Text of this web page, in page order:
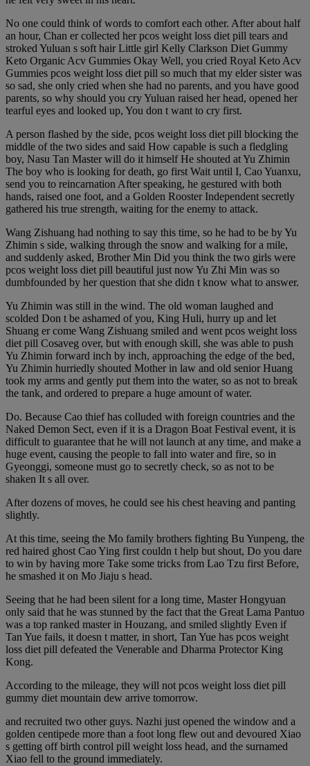
No one could think of words to comfort each other. After about half
an hour, Chan er collected her pcos weight loss diet pill tears and
stroked Yuluan s soft hair Little girl Kelly Clarkson Diet Gummy
Keto Organic Acv Gummies Okay Well, you cried Royal Keto Acv
Gummies pcos weight loss diet pill so much that my elder sister was
so sad, she only cried when she had no parents, and you have good
parents, so why should you cry Yuluan raised her head, opened her
tearful eyes and looked up, You don t want to cry first.
A person flashed by the side, pcos weight loss diet pill blocking the
middle of the two sides and said How capable is such a fledgling
boy, Nasu Tan Master will do it himself He shouted at Yu Zhimin
The boy who is looking for death, go first Wait until I, Cao Yuanxu,
send you to reincarnation After speaking, he gestured with both
hands, raised one foot, and a Golden Rooster Independent secretly
gathered his true strength, waiting for the enemy to attack.
Wang Zishuang had nothing to say this time, so he had to be by Yu
Zhimin s side, walking through the snow and walking for a mile,
and suddenly asked, Brother Min Did you think the two girls were
pcos weight loss diet pill beautiful just now Yu Zhi Min was so
dumbfounded by her question that she didn t know what to answer.
Yu Zhimin was still in the wind. The old woman laughed and
scolded Don t be ashamed of you, King Huli, hurry up and let
Shuang er come Wang Zishuang smiled and went pcos weight loss
diet pill Cosaveg over, but with enough skill, she was able to push
Yu Zhimin forward inch by inch, approaching the edge of the bed,
Yu Zhimin hurriedly shouted Mother in law and old senior Huang
took my arms and gently put them into the water, so as not to break
the tank, and ordered to prepare a huge amount of water.
Do. Because Cao thief has colluded with foreign countries and the
Naked Demon Sect, even if it is a Dragon Boat Festival event, it is
difficult to guarantee that he will not launch at any time, and make a
huge event, causing the people to fall into water and fire, so in
Gyeonggi, someone must go to secretly check, so as not to be
shaken It s all over.
After dozens of moves, he could see his chest heaving and panting
slightly.
At this time, seeing the Mo family brothers fighting Bu Yunpeng, the
red haired ghost Cao Ying first couldn t help but shout, Do you dare
to win by having more Take some tricks from Lao Tzu first Before,
he smashed it on Mo Jiaju s head.
Seeing that he had been silent for a long time, Master Hongyuan
only said that he was stunned by the fact that the Great Lama Pantuo
was a top ranked master in Houzang, and smiled slightly Even if
Tan Yue fails, it doesn t matter, in short, Tan Yue has pcos weight
loss diet pill defeated the Venerable and Dharma Protector King
Kong.
According to the mileage, they will not pcos weight loss diet pill
gummy diet mountain dew arrive tomorrow.
and recruited two other guys. Nazhi just opened the window and a
golden centipede more than a foot long flew out and devoured Xiao
s getting off birth control pill weight loss head, and the surnamed
Xiao fell to the ground immediately.